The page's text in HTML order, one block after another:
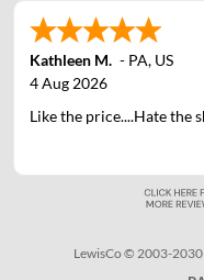
Kathleen M. - PA, US
4 Aug 2026
Like the price....Hate the
LewisCo © 2003-2030